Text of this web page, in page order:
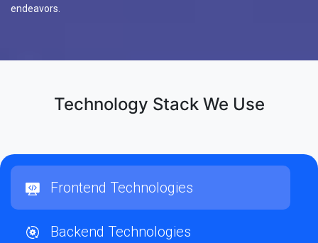
endeavors.
Technology Stack We Use
Frontend Technologies
Backend Technologies